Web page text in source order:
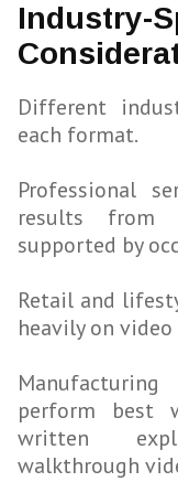
Industry-
Different
each format.
Professional
results from
supported by
Retail and
heavily on
perform best
written
walkthrough